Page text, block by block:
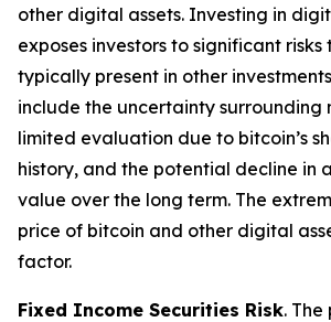
other digital assets. Investing in
exposes investors to significant
typically present in other
include the uncertainty surrounding
limited evaluation due to bitcoin’s
history, and the potential decline in
value over the long term. The
price of bitcoin and other digital
factor.
Fixed Income Securities Risk.